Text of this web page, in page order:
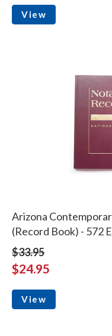
View
Arizona
(Record Book) - 572
$33.95
$24.95
View